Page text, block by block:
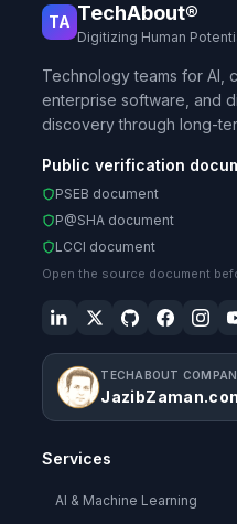
TA TechAbout®
Digitizing Human
Technology teams for AI,
enterprise software, and
discovery through long-
Public verification
PSEB document
P@SHA document
LCCI document
Open the source document
TECHABOUT
Services
AI & Machine Learning